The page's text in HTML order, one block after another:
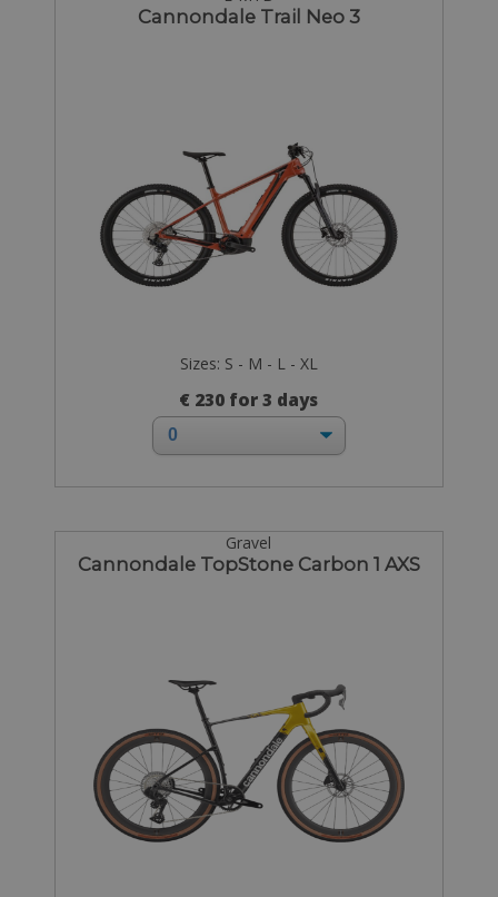
Cannondale Trail Neo 3
Sizes: S - M - L - XL
€ 230 for 3 days
Gravel
Cannondale TopStone Carbon 1 AXS